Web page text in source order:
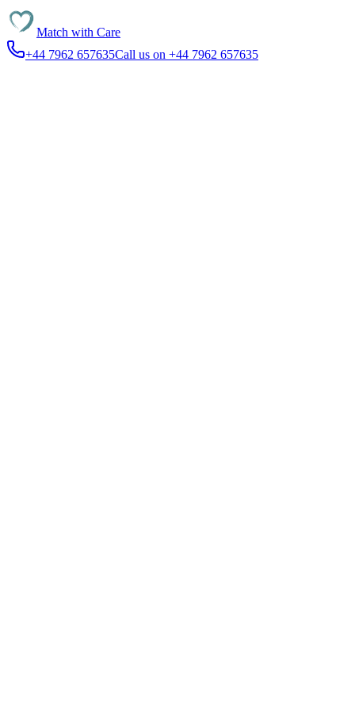
Match with Care
+44 7962 657635Call us on +44 7962 657635